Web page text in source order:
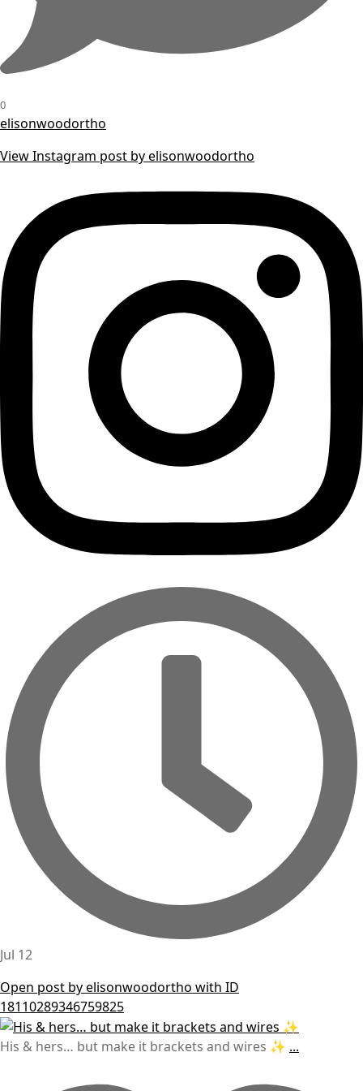
0
elisonwoodortho
View Instagram post by elisonwoodortho
Jul 12
Open post by elisonwoodortho with ID
18110289346759825
His & hers… but make it brackets and wires ✨ ...